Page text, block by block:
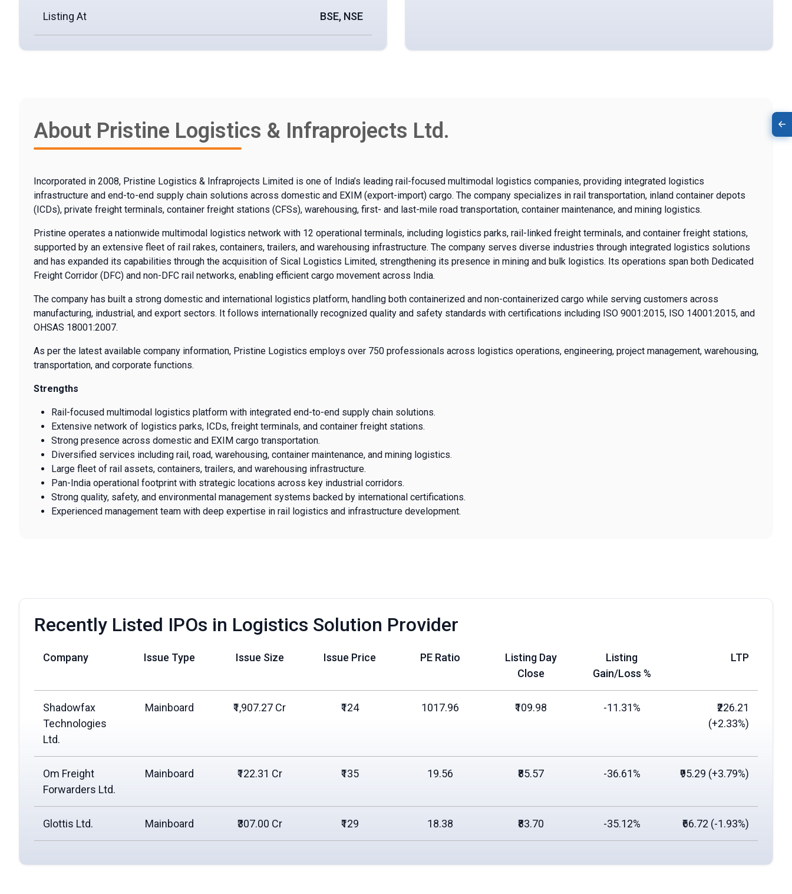
Listing At BSE, NSE
About Pristine Logistics & Infraprojects Ltd.
Incorporated in 2008, Pristine Logistics & Infraprojects Limited is one of India’s leading rail-focused multimodal logistics companies, providing integrated logistics
infrastructure and end-to-end supply chain solutions across domestic and EXIM (export-import) cargo. The company specializes in rail transportation, inland container depots
(ICDs), private freight terminals, container freight stations (CFSs), warehousing, first- and last-mile road transportation, container maintenance, and mining logistics.
Pristine operates a nationwide multimodal logistics network with 12 operational terminals, including logistics parks, rail-linked freight terminals, and container freight stations,
supported by an extensive fleet of rail rakes, containers, trailers, and warehousing infrastructure. The company serves diverse industries through integrated logistics solutions
and has expanded its capabilities through the acquisition of Sical Logistics Limited, strengthening its presence in mining and bulk logistics. Its operations span both Dedicated
Freight Corridor (DFC) and non-DFC rail networks, enabling efficient cargo movement across India.
The company has built a strong domestic and international logistics platform, handling both containerized and non-containerized cargo while serving customers across
manufacturing, industrial, and export sectors. It follows internationally recognized quality and safety standards with certifications including ISO 9001:2015, ISO 14001:2015, and
OHSAS 18001:2007.
As per the latest available company information, Pristine Logistics employs over 750 professionals across logistics operations, engineering, project management, warehousing,
transportation, and corporate functions.
Strengths
Rail-focused multimodal logistics platform with integrated end-to-end supply chain solutions.
Extensive network of logistics parks, ICDs, freight terminals, and container freight stations.
Strong presence across domestic and EXIM cargo transportation.
Diversified services including rail, road, warehousing, container maintenance, and mining logistics.
Large fleet of rail assets, containers, trailers, and warehousing infrastructure.
Pan-India operational footprint with strategic locations across key industrial corridors.
Strong quality, safety, and environmental management systems backed by international certifications.
Experienced management team with deep expertise in rail logistics and infrastructure development.
Recently Listed IPOs in Logistics Solution Provider
Company Issue Type Issue Size Issue Price PE Ratio
Listing Day
Close
Listing
Gain/Loss %
LTP
Shadowfax
Technologies
Ltd.
Mainboard ₹1,907.27 Cr ₹124 1017.96 ₹109.98 -11.31%
₹226.21
(+2.33%)
Om Freight
Forwarders Ltd.
Mainboard ₹122.31 Cr ₹135 19.56 ₹85.57 -36.61% ₹95.29 (+3.79%)
Glottis Ltd. Mainboard ₹307.00 Cr ₹129 18.38 ₹83.70 -35.12% ₹66.72 (-1.93%)